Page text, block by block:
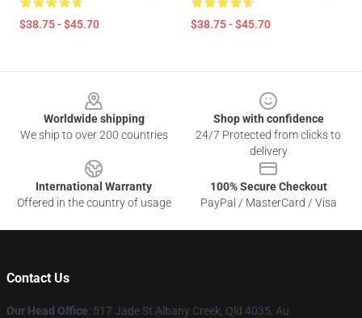
$38.75 - $45.70 $38.75 - $45.70
Worldwide shipping
We ship to over 200 countries
Shop with confidence
24/7 Protected from clicks to
delivery
International Warranty
Offered in the country of usage
100% Secure Checkout
PayPal / MasterCard / Visa
Contact Us
Our Head Office: 517 Jade St Albany Creek, Qld 4035, Au